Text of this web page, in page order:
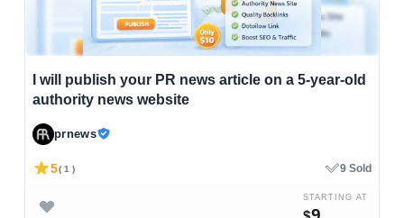
I will publish your PR news article on a 5-year-old
authority news website
prnews
5( 1 ) 9 Sold
STARTING AT